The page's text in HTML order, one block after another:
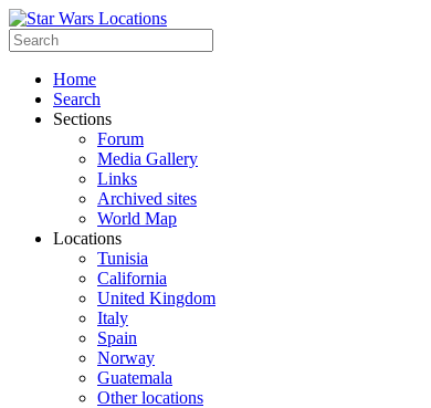
Home
Search
Sections
Forum
Media Gallery
Links
Archived sites
World Map
Locations
Tunisia
California
United Kingdom
Italy
Spain
Norway
Guatemala
Other locations